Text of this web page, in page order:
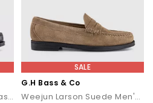
Easy Weejun Larkin Moc Tassel Men's Loafers
SALE
G.H Bass & Co
Weejun Larson Suede Men's Loafers